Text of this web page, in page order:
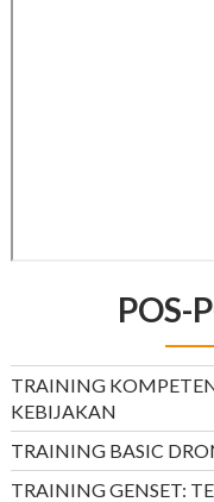
POS-
TRAINING
KEBIJAKAN
TRAINING BASIC
TRAINING GENSET: